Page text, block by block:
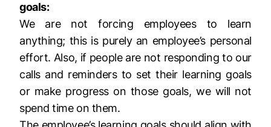
goals:
We are not forcing employees to learn
anything; this is purely an employee’s personal
effort​. Also, if people are not responding to our
calls and reminders to set their learning goals
or make progress on those goals, we will not
spend time on them.